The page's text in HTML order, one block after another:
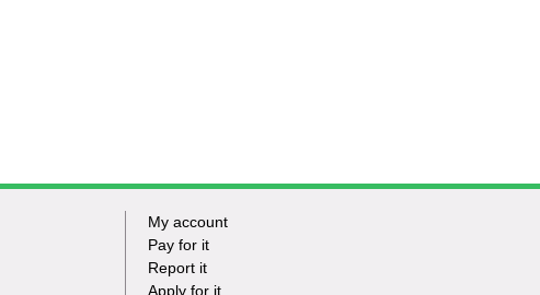
Footer
My account
Pay for it
Report it
Apply for it